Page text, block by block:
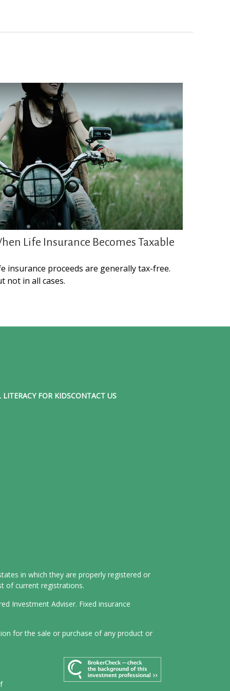
Life Insurance Becomes Taxable
insurance proceeds are generally tax-free.
not in all cases.
FOR KIDSCONTACT US
in which they are properly registered or
of current registrations.
Investment Adviser. Fixed insurance
for the sale or purchase of any product or